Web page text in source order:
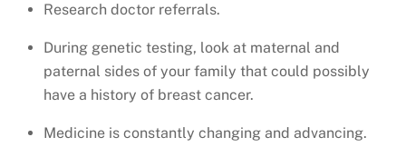
Research doctor referrals.
During genetic testing, look at maternal and
paternal sides of your family that could possibly
have a history of breast cancer.
Medicine is constantly changing and advancing.